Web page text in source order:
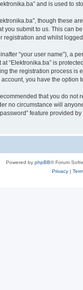
and is used to
though these
submit to us. This can
and whilst
“your user name”), a
“Elektronika.ba” is
the registration process
you have the option
that you do
no circumstance will
feature provided
Powered by phpBB® Forum
Privacy|